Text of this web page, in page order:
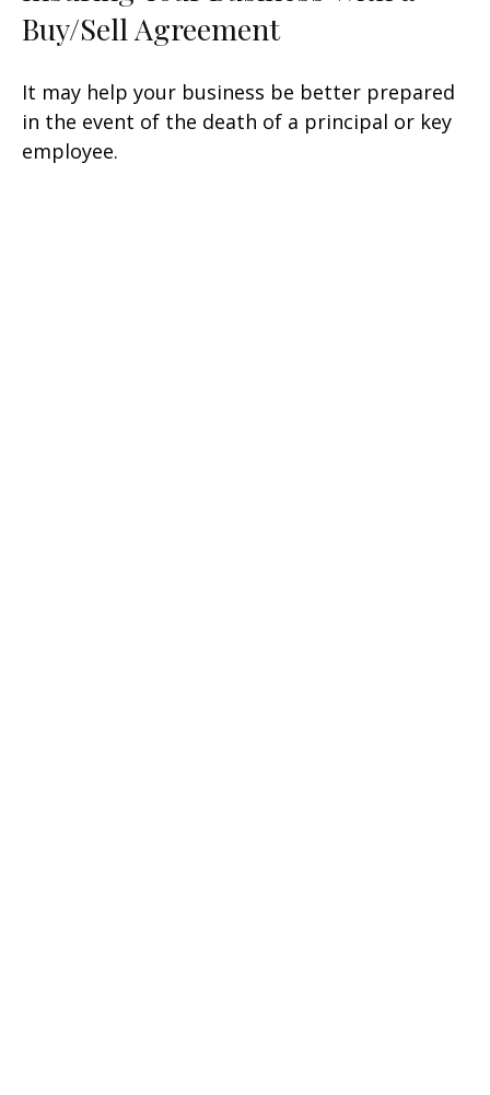
Buy/Sell Agreement
It may help your business be better prepared
in the event of the death of a principal or key
employee.